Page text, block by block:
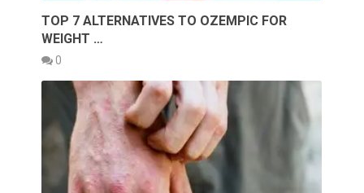
TOP 7 ALTERNATIVES TO OZEMPIC FOR
WEIGHT …
0